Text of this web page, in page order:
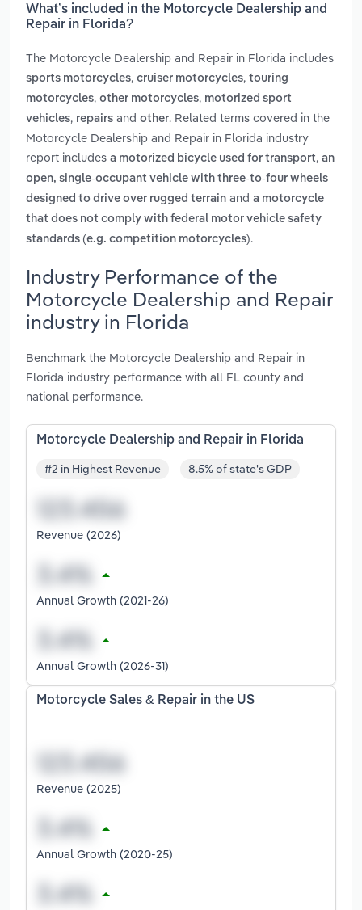
What’s included in the Motorcycle Dealership and
Repair in Florida?
The Motorcycle Dealership and Repair in Florida includes
sports motorcycles, cruiser motorcycles, touring
motorcycles, other motorcycles, motorized sport
vehicles, repairs and other. Related terms covered in the
Motorcycle Dealership and Repair in Florida industry
report includes a motorized bicycle used for transport, an
open, single-occupant vehicle with three-to-four wheels
designed to drive over rugged terrain and a motorcycle
that does not comply with federal motor vehicle safety
standards (e.g. competition motorcycles).
Industry Performance of the
Motorcycle Dealership and Repair
industry in Florida
Benchmark the Motorcycle Dealership and Repair in
Florida industry performance with all FL county and
national performance.
Motorcycle Dealership and Repair in Florida
#2 in Highest Revenue 8.5% of state's GDP
Revenue (2026)
Annual Growth (2021-26)
Annual Growth (2026-31)
Motorcycle Sales & Repair in the US
Revenue (2025)
Annual Growth (2020-25)